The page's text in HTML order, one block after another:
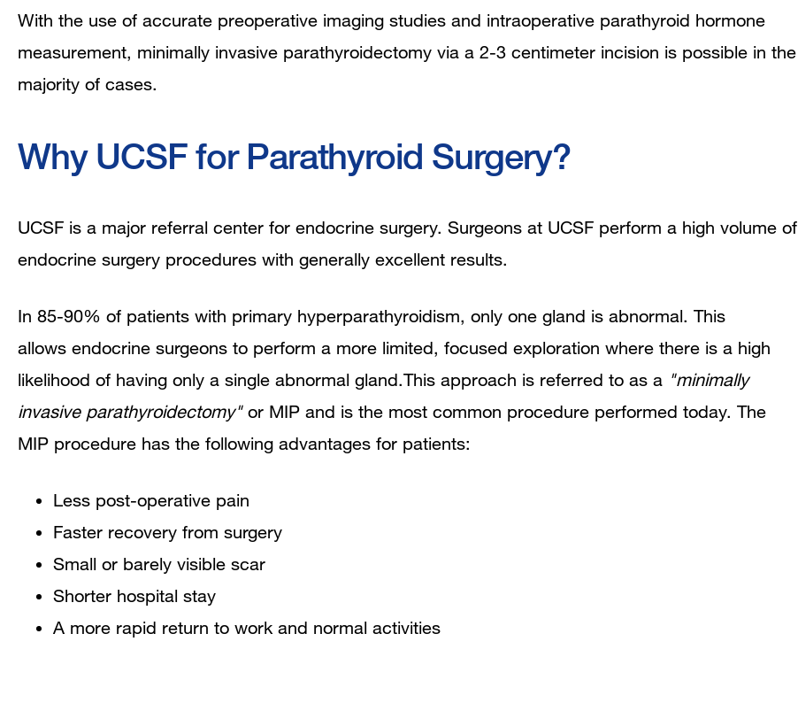
With the use of accurate preoperative imaging studies and intraoperative parathyroid hormone
measurement, minimally invasive parathyroidectomy via a 2-3 centimeter incision is possible in the
majority of cases.
Why UCSF for Parathyroid Surgery?
UCSF is a major referral center for endocrine surgery. Surgeons at UCSF perform a high volume of
endocrine surgery procedures with generally excellent results.
In 85-90% of patients with primary hyperparathyroidism, only one gland is abnormal. This
allows endocrine surgeons to perform a more limited, focused exploration where there is a high
likelihood of having only a single abnormal gland.This approach is referred to as a "minimally
invasive parathyroidectomy"or MIP and is the most common procedure performed today. The
MIP procedure has the following advantages for patients:
Less post-operative pain
Faster recovery from surgery
Small or barely visible scar
Shorter hospital stay
A more rapid return to work and normal activities